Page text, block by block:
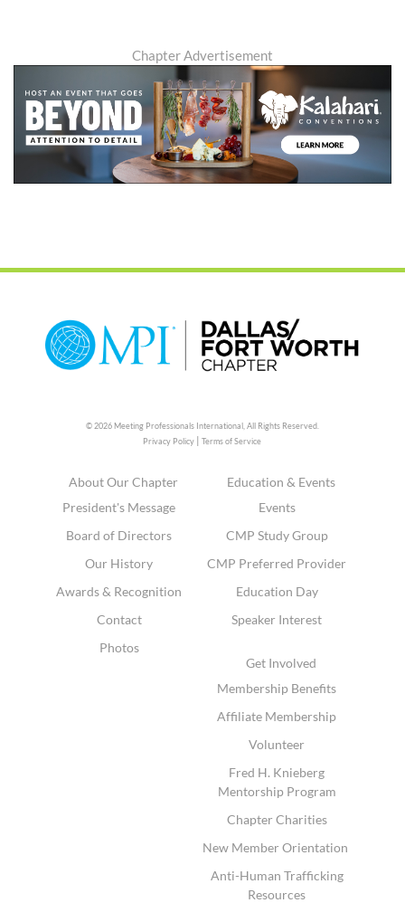
Chapter Advertisement
© 2026 Meeting Professionals International,All Rights Reserved.
Privacy Policy |Terms of Service
About Our Chapter
President's Message
Board of Directors
Our History
Awards & Recognition
Contact
Photos
Education & Events
Events
CMP Study Group
CMP Preferred Provider
Education Day
Speaker Interest
Get Involved
Membership Benefits
Affiliate Membership
Volunteer
Fred H. Knieberg
Mentorship Program
Chapter Charities
New Member Orientation
Anti-Human Trafficking
Resources